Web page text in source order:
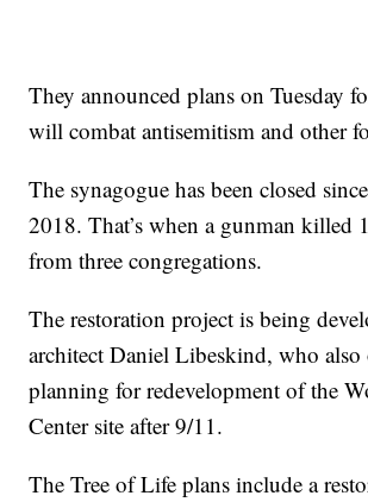
They announced plans on Tuesday
will combat antisemitism and other
The synagogue has been closed
2018. That’s when a gunman killed
from three congregations.
The restoration project is being
architect Daniel Libeskind, who also
planning for redevelopment of the
Center site after 9/11.
The Tree of Life plans include a